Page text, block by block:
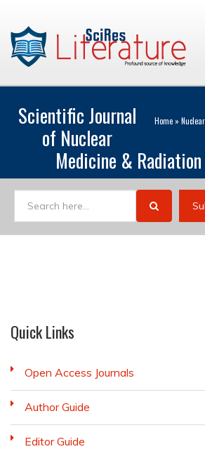
Home »
Scientific Journal
of Nuclear
Medicine &
Quick Links
Open Access Journals
Author Guide
Editor Guide